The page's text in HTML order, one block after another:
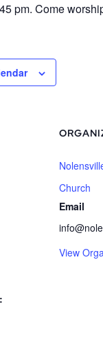
pm. Come
Church
Email
View